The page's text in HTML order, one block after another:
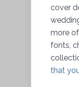
cover
more
fonts,
that